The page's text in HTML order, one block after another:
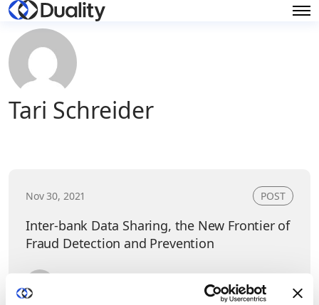
Tari Schreider
Nov 30, 2021 POST
Inter-bank Data Sharing, the New Frontier of
Fraud Detection and Prevention